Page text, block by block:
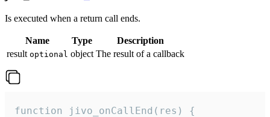
Is executed when a return call ends.
Name Type
Description
result optional object The result of a callback
function jivo_onCallEnd(res) {